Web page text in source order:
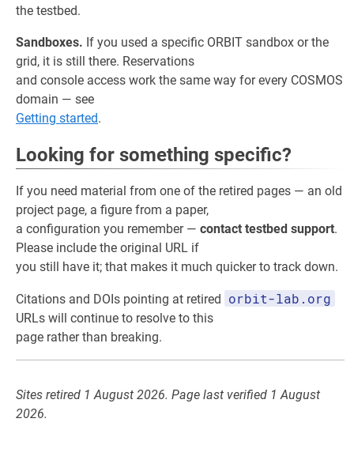
the testbed.
Sandboxes. If you used a specific ORBIT sandbox or the
grid, it is still there. Reservations
and console access work the same way for every COSMOS
domain — see
Getting started.
Looking for something specific?
If you need material from one of the retired pages — an old
project page, a figure from a paper,
a configuration you remember — contact testbed support.
Please include the original URL if
you still have it; that makes it much quicker to track down.
Citations and DOIs pointing at retired orbit-lab.org
URLs will continue to resolve to this
page rather than breaking.
Sites retired 1 August 2026. Page last verified 1 August
2026.